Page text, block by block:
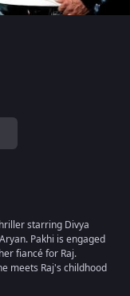
starring Divya
Pakhi is engaged
fiancé for Raj.
meets Raj's childhood